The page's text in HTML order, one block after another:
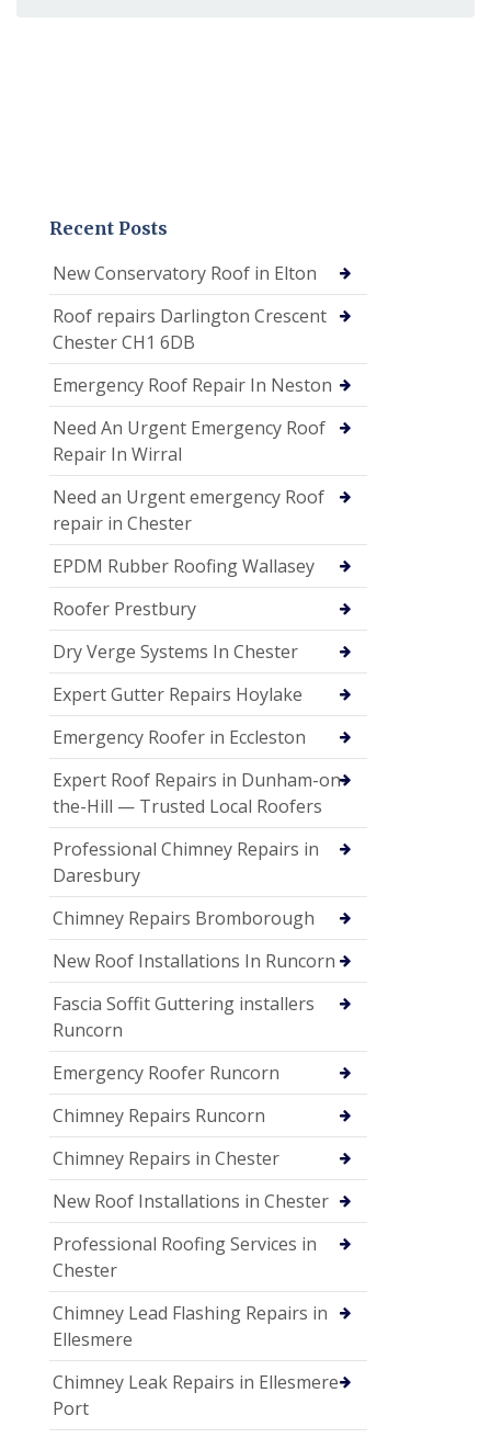
Recent Posts
New Conservatory Roof in Elton
Roof repairs Darlington Crescent
Chester CH1 6DB
Emergency Roof Repair In Neston
Need An Urgent Emergency Roof
Repair In Wirral
Need an Urgent emergency Roof
repair in Chester
EPDM Rubber Roofing Wallasey
Roofer Prestbury
Dry Verge Systems In Chester
Expert Gutter Repairs Hoylake
Emergency Roofer in Eccleston
Expert Roof Repairs in Dunham-on-
the-Hill — Trusted Local Roofers
Professional Chimney Repairs in
Daresbury
Chimney Repairs Bromborough
New Roof Installations In Runcorn
Fascia Soffit Guttering installers
Runcorn
Emergency Roofer Runcorn
Chimney Repairs Runcorn
Chimney Repairs in Chester
New Roof Installations in Chester
Professional Roofing Services in
Chester
Chimney Lead Flashing Repairs in
Ellesmere
Chimney Leak Repairs in Ellesmere
Port